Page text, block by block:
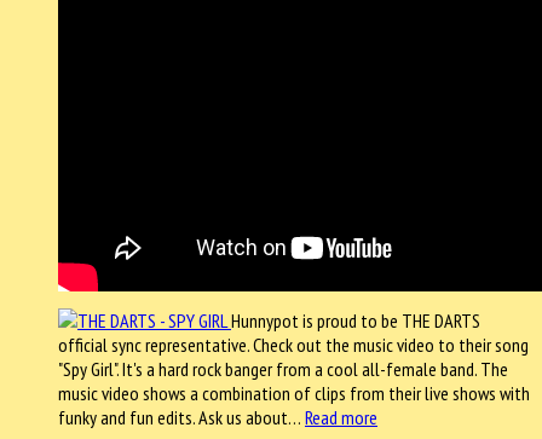
Hunnypot is proud to be THE DARTS
official sync representative. Check out the music video to their song
"Spy Girl". It's a hard rock banger from a cool all-female band. The
music video shows a combination of clips from their live shows with
funky and fun edits. Ask us about… Read more